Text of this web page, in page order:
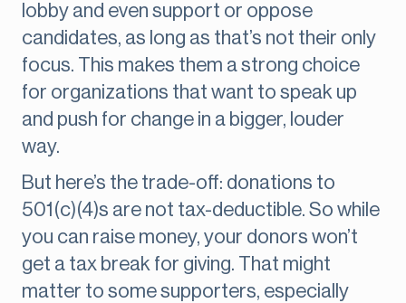
lobby and even support or oppose
candidates, as long as that’s not their only
focus. This makes them a strong choice
for organizations that want to speak up
and push for change in a bigger, louder
way.
But here’s the trade-off: donations to
501(c)(4)s are not tax-deductible. So while
you can raise money, your donors won’t
get a tax break for giving. That might
matter to some supporters, especially